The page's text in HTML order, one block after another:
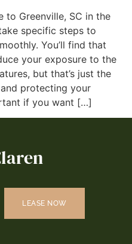
to Greenville, SC in the
specific steps to
You’ll find that
your exposure to the
but that’s just the
protecting your
if you want […]
LEASE NOW